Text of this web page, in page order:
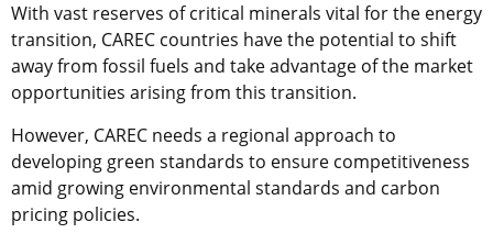
With vast reserves of critical minerals vital for the energy
transition, CAREC countries have the potential to shift
away from fossil fuels and take advantage of the market
opportunities arising from this transition.
However, CAREC needs a regional approach to
developing green standards to ensure competitiveness
amid growing environmental standards and carbon
pricing policies.